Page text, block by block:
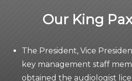
Our King
The President, Vice
key management staff
obtained the audiologist